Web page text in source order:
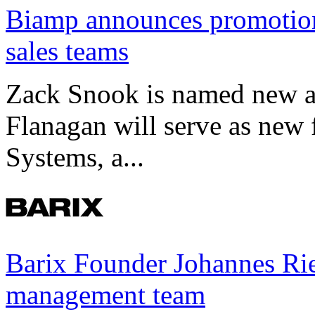
Biamp announces
sales teams
Zack Snook is named new
Flanagan will serve as
Systems, a...
Barix Founder Johannes
management team